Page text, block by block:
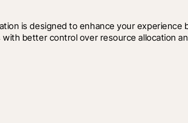
is designed to enhance your
better control over resource allocation